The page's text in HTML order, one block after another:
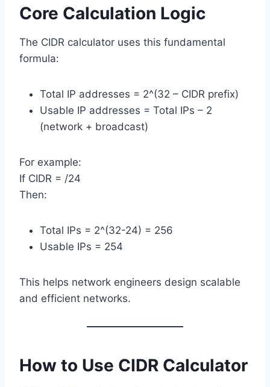
Core Calculation Logic
The CIDR calculator uses this fundamental
formula:
Total IP addresses = 2^(32 – CIDR prefix)
Usable IP addresses = Total IPs – 2
(network + broadcast)
For example:
If CIDR = /24
Then:
Total IPs = 2^(32-24) = 256
Usable IPs = 254
This helps network engineers design scalable
and efficient networks.
How to Use CIDR Calculator